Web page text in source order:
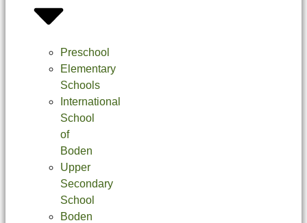
Preschool
Elementary
Schools
International
School
of
Boden
Upper
Secondary
School
Boden